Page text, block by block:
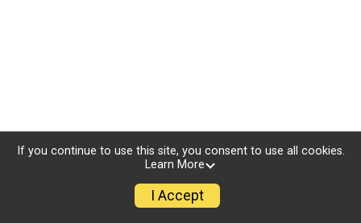
If you continue to use this site, you consent to use all cookies.
Learn More
I Accept